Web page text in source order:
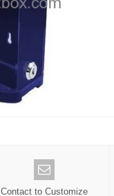
Contact to Customize